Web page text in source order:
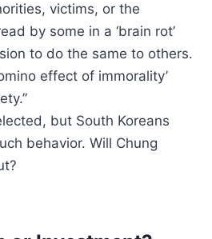
victims, or the
by some in a ‘brain rot’
to do the same to others.
effect of immorality’
but South Koreans
behavior. Will Chung